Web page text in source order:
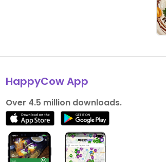
HappyCow App
Over 4.5 million downloads.